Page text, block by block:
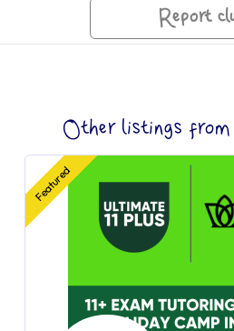
Report
Other listings from
Featured